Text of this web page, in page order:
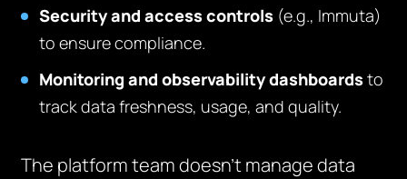
Security and access controls (e.g., Immuta)
to ensure compliance.
Monitoring and observability dashboards to
track data freshness, usage, and quality.
The platform team doesn’t manage data